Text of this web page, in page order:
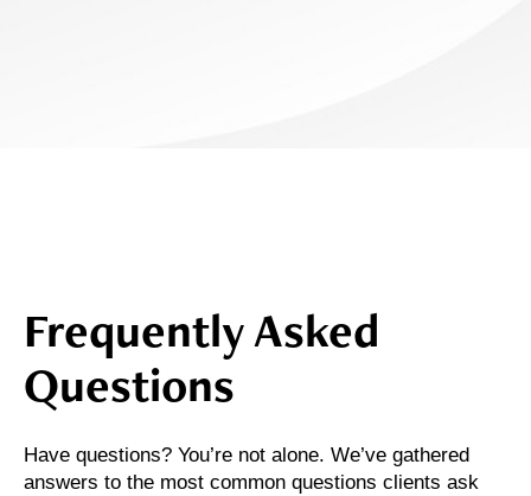
Frequently Asked
Questions
Have questions? You’re not alone. We’ve gathered
answers to the most common questions clients ask